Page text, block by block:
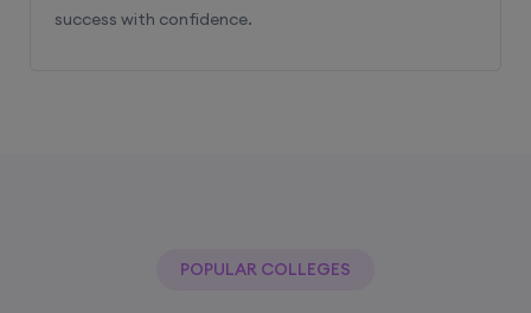
success with confidence.
POPULAR COLLEGES